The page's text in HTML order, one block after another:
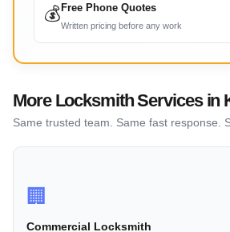
💰 Free Phone Quotes
Written pricing before any work
More Locksmith Services in
Same trusted team. Same fast response.
🏢
Commercial Locksmith